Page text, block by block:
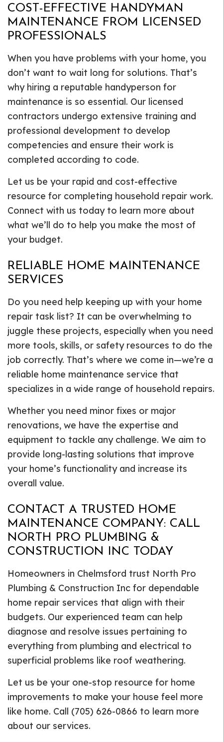
COST-EFFECTIVE HANDYMAN
MAINTENANCE FROM LICENSED
PROFESSIONALS
When you have problems with your home, you
don’t want to wait long for solutions. That’s
why hiring a reputable handyperson for
maintenance is so essential. Our licensed
contractors undergo extensive training and
professional development to develop
competencies and ensure their work is
completed according to code.
Let us be your rapid and cost-effective
resource for completing household repair work.
Connect with us today to learn more about
what we’ll do to help you make the most of
your budget.
RELIABLE HOME MAINTENANCE
SERVICES
Do you need help keeping up with your home
repair task list? It can be overwhelming to
juggle these projects, especially when you need
more tools, skills, or safety resources to do the
job correctly. That’s where we come in—we’re a
reliable home maintenance service that
specializes in a wide range of household repairs.
Whether you need minor fixes or major
renovations, we have the expertise and
equipment to tackle any challenge. We aim to
provide long-lasting solutions that improve
your home’s functionality and increase its
overall value.
CONTACT A TRUSTED HOME
MAINTENANCE COMPANY: CALL
NORTH PRO PLUMBING &
CONSTRUCTION INC TODAY
Homeowners in Chelmsford trust North Pro
Plumbing & Construction Inc for dependable
home repair services that align with their
budgets. Our experienced team can help
diagnose and resolve issues pertaining to
everything from plumbing and electrical to
superficial problems like roof weathering.
Let us be your one-stop resource for home
improvements to make your house feel more
like home. Call (705) 626-0866 to learn more
about our services.